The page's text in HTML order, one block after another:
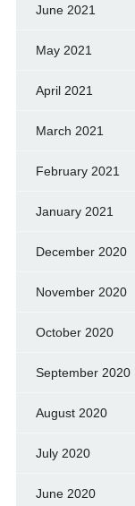
June 2021
May 2021
April 2021
March 2021
February 2021
January 2021
December 2020
November 2020
October 2020
September 2020
August 2020
July 2020
June 2020